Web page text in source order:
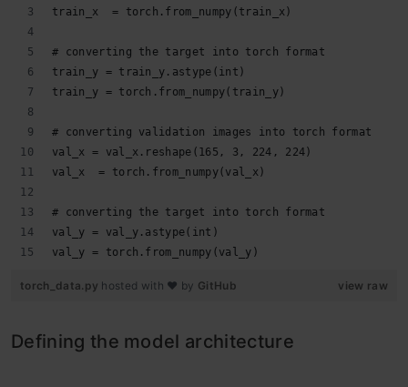
train_x  = torch.from_numpy(train_x)
# converting the target into torch format
train_y = train_y.astype(int)
train_y = torch.from_numpy(train_y)
# converting validation images into torch format
val_x = val_x.reshape(165, 3, 224, 224)
val_x  = torch.from_numpy(val_x)
# converting the target into torch format
val_y = val_y.astype(int)
val_y = torch.from_numpy(val_y)
view raw
torch_data.py hosted with ❤ by GitHub
Defining the model architecture